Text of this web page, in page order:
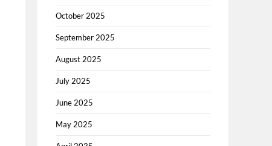
October 2025
September 2025
August 2025
July 2025
June 2025
May 2025